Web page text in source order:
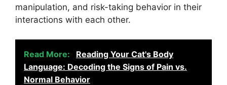
manipulation, and risk-taking behavior in their
interactions with each other.
Read More:
Reading Your Cat's Body
Language: Decoding the Signs of Pain vs.
Normal Behavior